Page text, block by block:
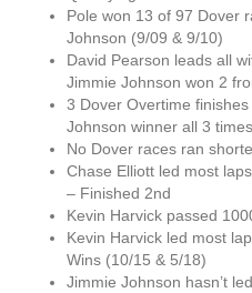
Pole won 13 of 97 Dover
Johnson (9/09 & 9/10)
David Pearson leads all
Jimmie Johnson won 2
3 Dover Overtime
Johnson winner all 3 times
No Dover races ran
Chase Elliott led most
– Finished 2nd
Kevin Harvick passed
Kevin Harvick led most
Wins (10/15 & 5/18)
Jimmie Johnson hasn’t